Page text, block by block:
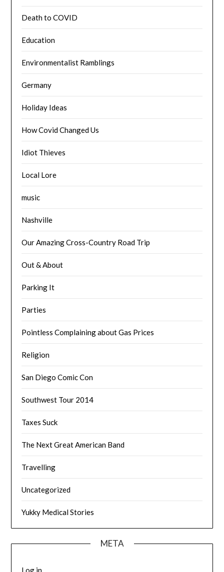
Death to COVID
Education
Environmentalist Ramblings
Germany
Holiday Ideas
How Covid Changed Us
Idiot Thieves
Local Lore
music
Nashville
Our Amazing Cross-Country Road Trip
Out & About
Parking It
Parties
Pointless Complaining about Gas Prices
Religion
San Diego Comic Con
Southwest Tour 2014
Taxes Suck
The Next Great American Band
Travelling
Uncategorized
Yukky Medical Stories
META
Log in